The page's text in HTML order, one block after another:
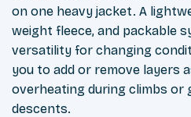
on one heavy jacket. A
weight fleece, and packable
versatility for changing
you to add or remove layers
overheating during climbs or
descents.